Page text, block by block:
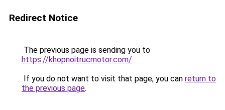
Redirect Notice
The previous page is sending you to
https://khopnoitrucmotor.com/.
If you do not want to visit that page, you can return to
the previous page.